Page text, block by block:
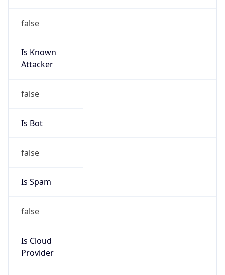
false
Is Known
Attacker
false
Is Bot
false
Is Spam
false
Is Cloud
Provider